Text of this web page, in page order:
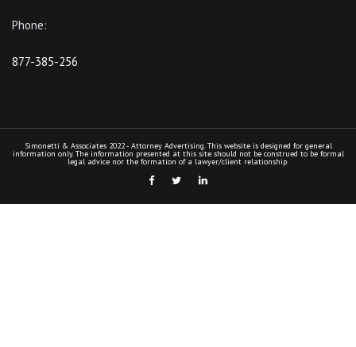
Phone:
877-385-256
Simonetti & Associates 2022 - Attorney Advertising. This website is designed for general
information only. The information presented at this site should not be construed to be formal
legal advice nor the formation of a lawyer/client relationship.